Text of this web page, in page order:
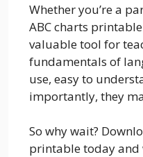
Whether you’re a
ABC charts
valuable tool for
fundamentals of
use, easy to
importantly, they
So why wait?
printable today and